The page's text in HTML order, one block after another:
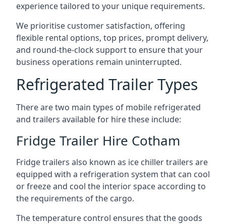
experience tailored to your unique requirements.
We prioritise customer satisfaction, offering
flexible rental options, top prices, prompt delivery,
and round-the-clock support to ensure that your
business operations remain uninterrupted.
Refrigerated Trailer Types
There are two main types of mobile refrigerated
and trailers available for hire these include:
Fridge Trailer Hire Cotham
Fridge trailers also known as ice chiller trailers are
equipped with a refrigeration system that can cool
or freeze and cool the interior space according to
the requirements of the cargo.
The temperature control ensures that the goods